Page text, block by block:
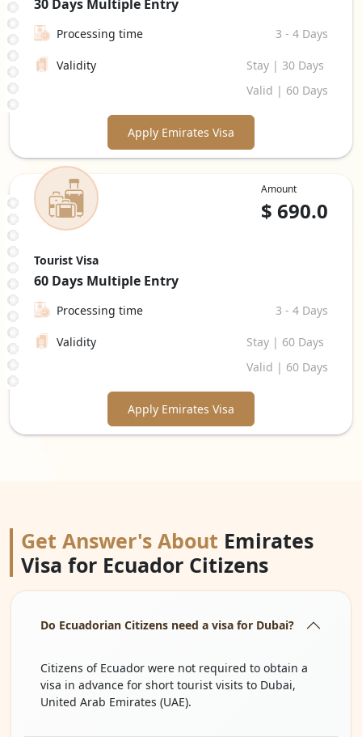
30 Days Multiple Entry
Processing time 3 - 4 Days
Validity
Stay | 30 Days
Valid | 60 Days
Apply Emirates Visa
Amount
$ 690.0
Tourist Visa
60 Days Multiple Entry
Processing time 3 - 4 Days
Validity
Stay | 60 Days
Valid | 60 Days
Apply Emirates Visa
Get Answer's About Emirates
Visa for Ecuador Citizens
Do Ecuadorian Citizens need a visa for Dubai?
Citizens of Ecuador were not required to obtain a
visa in advance for short tourist visits to Dubai,
United Arab Emirates (UAE).